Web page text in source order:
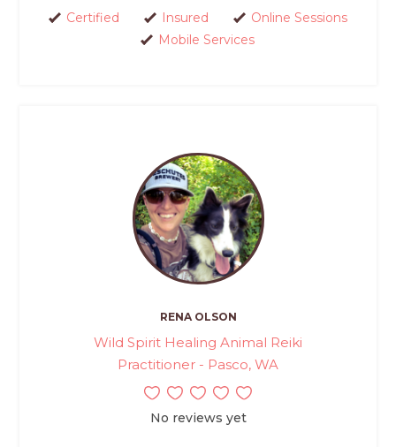
Certified Insured
Online Sessions
Mobile Services
RENA OLSON
Wild Spirit Healing Animal Reiki
Practitioner - Pasco, WA
No reviews yet